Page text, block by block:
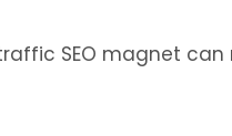
SEO magnet can